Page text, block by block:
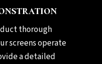
thorough
screens operate
a detailed